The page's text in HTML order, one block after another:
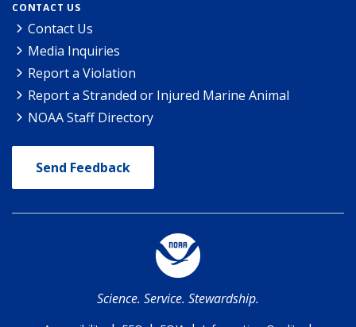
CONTACT US
Contact Us
Media Inquiries
Report a Violation
Report a Stranded or Injured Marine Animal
NOAA Staff Directory
Send Feedback
Science. Service. Stewardship.